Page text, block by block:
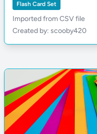
Flash Card Set
Imported from CSV file
Created by: scooby420